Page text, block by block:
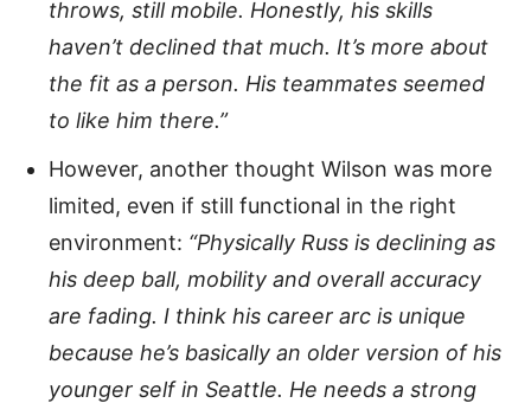
throws, still mobile. Honestly, his skills
haven’t declined that much. It’s more about
the fit as a person. His teammates seemed
to like him there.”
However, another thought Wilson was more
limited, even if still functional in the right
environment: “Physically Russ is declining as
his deep ball, mobility and overall accuracy
are fading. I think his career arc is unique
because he’s basically an older version of his
younger self in Seattle. He needs a strong